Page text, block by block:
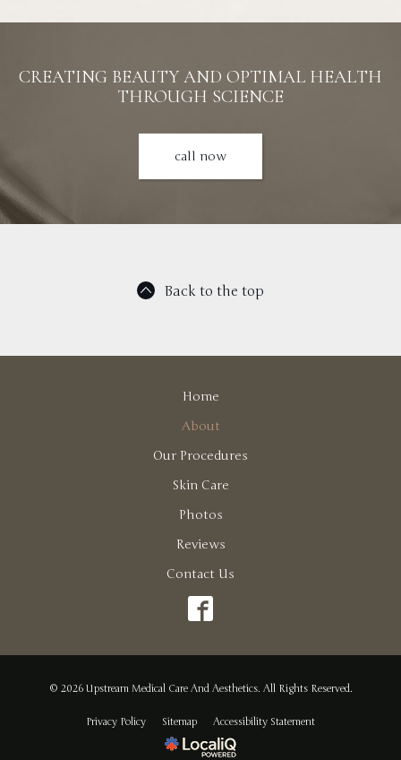
CREATING BEAUTY AND OPTIMAL HEALTH
THROUGH SCIENCE
call now
Back to the top
Home
About
Our Procedures
Skin Care
Photos
Reviews
Contact Us
© 2026 Upstream Medical Care And Aesthetics. All Rights Reserved.
Privacy Policy Sitemap Accessibility Statement